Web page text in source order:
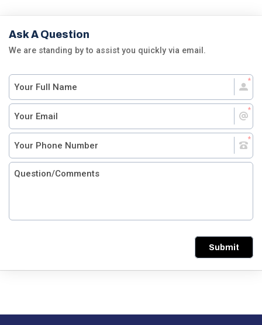
Ask A Question
We are standing by to assist you quickly via email.
Submit